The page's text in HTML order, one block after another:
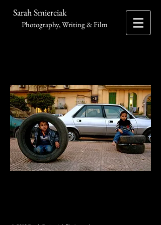
Sarah Smierciak
Photography, Writing & Film